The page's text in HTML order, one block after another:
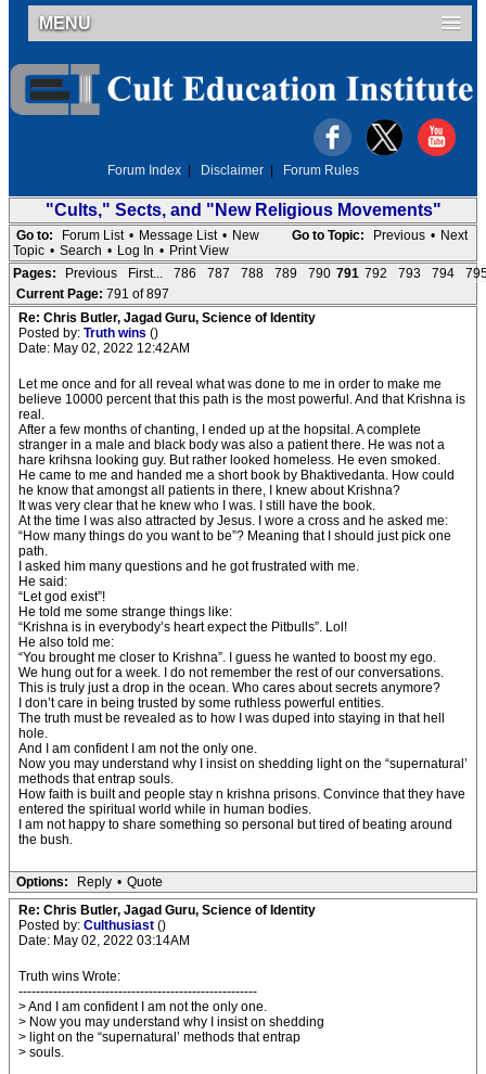
MENU
Forum Index Disclaimer Forum Rules
"Cults," Sects, and "New Religious Movements"
Go to Topic: Previous • Next
Go to: Forum List • Message List • New
Topic • Search • Log In • Print View
Pages:
Previous First... 786 787 788 789 790 791 792 793 794
Current Page: 791 of 897
Re: Chris Butler, Jagad Guru, Science of Identity
Posted by: Truth wins ()
Date: May 02, 2022 12:42AM
Let me once and for all reveal what was done to me in order to make me
believe 10000 percent that this path is the most powerful. And that Krishna is
real.
After a few months of chanting, I ended up at the hopsital. A complete
stranger in a male and black body was also a patient there. He was not a
hare krihsna looking guy. But rather looked homeless. He even smoked.
He came to me and handed me a short book by Bhaktivedanta. How could
he know that amongst all patients in there, I knew about Krishna?
It was very clear that he knew who I was. I still have the book.
At the time I was also attracted by Jesus. I wore a cross and he asked me:
“How many things do you want to be”? Meaning that I should just pick one
path.
I asked him many questions and he got frustrated with me.
He said:
“Let god exist”!
He told me some strange things like:
“Krishna is in everybody’s heart expect the Pitbulls”. Lol!
He also told me:
“You brought me closer to Krishna”. I guess he wanted to boost my ego.
We hung out for a week. I do not remember the rest of our conversations.
This is truly just a drop in the ocean. Who cares about secrets anymore?
I don’t care in being trusted by some ruthless powerful entities.
The truth must be revealed as to how I was duped into staying in that hell
hole.
And I am confident I am not the only one.
Now you may understand why I insist on shedding light on the “supernatural’
methods that entrap souls.
How faith is built and people stay n krishna prisons. Convince that they have
entered the spiritual world while in human bodies.
I am not happy to share something so personal but tired of beating around
the bush.
Options: Reply • Quote
Re: Chris Butler, Jagad Guru, Science of Identity
Posted by: Culthusiast ()
Date: May 02, 2022 03:14AM
Truth wins Wrote:
-------------------------------------------------------
> And I am confident I am not the only one.
> Now you may understand why I insist on shedding
> light on the “supernatural’ methods that entrap
> souls.